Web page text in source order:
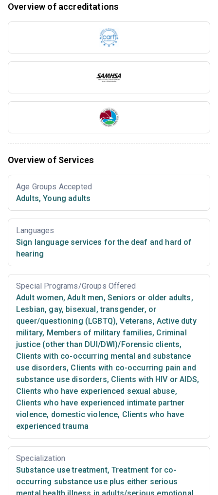
Overview of accreditations
Overview of Services
Age Groups Accepted
Adults, Young adults
Languages
Sign language services for the deaf and hard of
hearing
Special Programs/Groups Offered
Adult women, Adult men, Seniors or older adults,
Lesbian, gay, bisexual, transgender, or
queer/questioning (LGBTQ), Veterans, Active duty
military, Members of military families, Criminal
justice (other than DUI/DWI)/Forensic clients,
Clients with co-occurring mental and substance
use disorders, Clients with co-occurring pain and
substance use disorders, Clients with HIV or AIDS,
Clients who have experienced sexual abuse,
Clients who have experienced intimate partner
violence, domestic violence, Clients who have
experienced trauma
Specialization
Substance use treatment, Treatment for co-
occurring substance use plus either serious